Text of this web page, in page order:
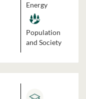
Energy
Population
and Society